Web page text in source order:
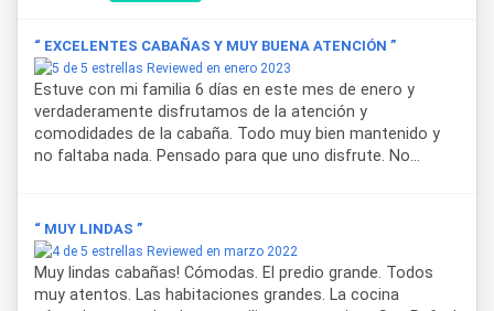
“ EXCELENTES CABAÑAS Y MUY BUENA ATENCIÓN ”
Reviewed en enero 2023
Estuve con mi familia 6 días en este mes de enero y
verdaderamente disfrutamos de la atención y
comodidades de la cabaña. Todo muy bien mantenido y
no faltaba nada. Pensado para que uno disfrute. No...
“ MUY LINDAS ”
Reviewed en marzo 2022
Muy lindas cabañas! Cómodas. El predio grande. Todos
muy atentos. Las habitaciones grandes. La cocina